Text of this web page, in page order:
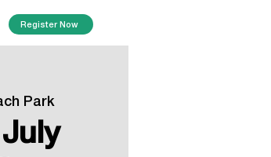
Register Now
Park